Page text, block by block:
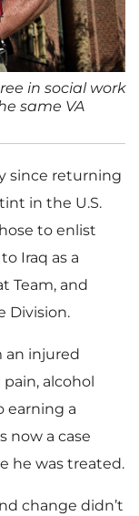
in social work
same VA
since returning
in the U.S.
to enlist
Iraq as a
Team, and
Division.
an injured
alcohol
earning a
now a case
he was treated.
change didn’t